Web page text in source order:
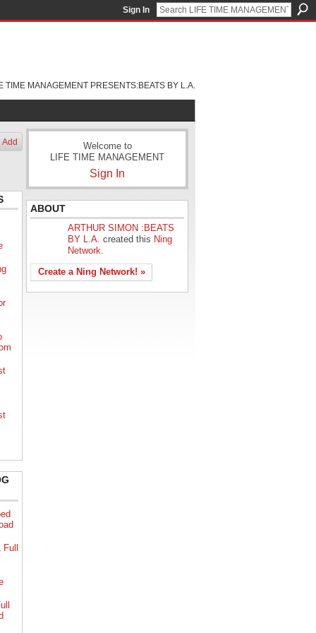
Sign In
TIME MANAGEMENT PRESENTS:BEATS BY L.A.
Add
Welcome to
LIFE TIME MANAGEMENT
Sign In
ABOUT
ARTHUR SIMON :BEATS
BY L.A. created this Ning
Network.
Create a Ning Network! »